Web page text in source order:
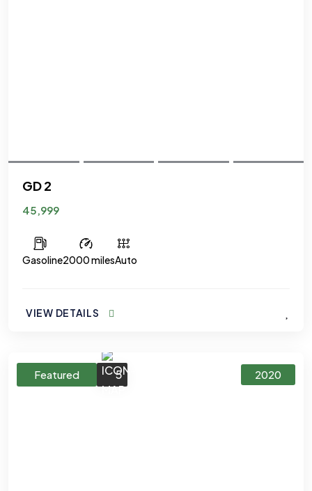
GD 2
45,999
Gasoline2000 milesAuto
VIEW DETAILS
Featured 5 2020